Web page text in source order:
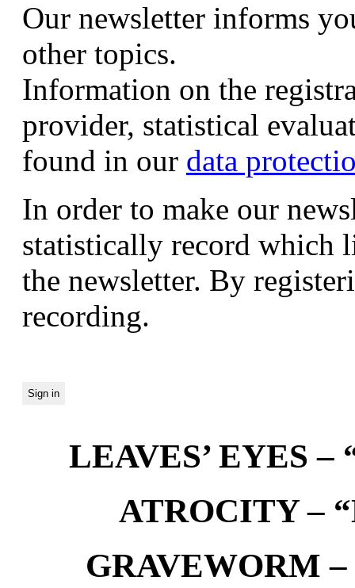
Our newsletter informs
other topics.
Information on the
provider, statistical
found in our data
In order to make our
statistically record which
the newsletter. By
recording.
LEAVES’ EYES –
ATROCITY –
GRAVEWORM –